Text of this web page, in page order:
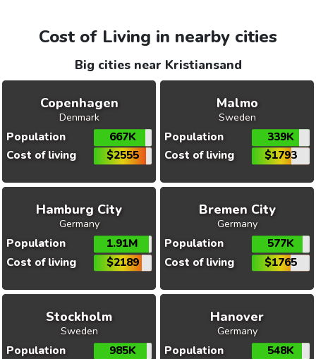
Cost of Living in nearby cities
Big cities near Kristiansand
Copenhagen
Denmark
Population
667K
Cost of living
$2555
Malmo
Sweden
Population
339K
Cost of living
$1793
Hamburg City
Germany
Population
1.91M
Cost of living
$2189
Bremen City
Germany
Population
577K
Cost of living
$1765
Stockholm
Sweden
Population
985K
Hanover
Germany
Population
548K